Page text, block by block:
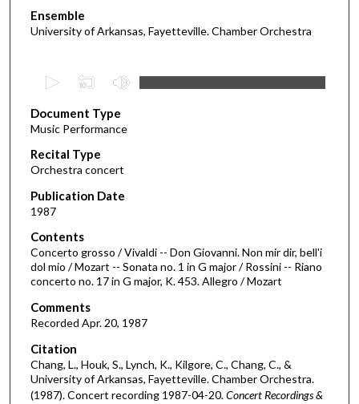
Ensemble
University of Arkansas, Fayetteville. Chamber Orchestra
e
c
o
n
d
s
o
f
4
m
n
u
t
Document Type
Music Performance
Recital Type
Orchestra concert
Publication Date
1987
Contents
Concerto grosso / Vivaldi -- Don Giovanni. Non mir dir, bell'i
dol mio / Mozart -- Sonata no. 1 in G major / Rossini -- Riano
concerto no. 17 in G major, K. 453. Allegro / Mozart
Comments
Recorded Apr. 20, 1987
Citation
Chang, L., Houk, S., Lynch, K., Kilgore, C., Chang, C., &
University of Arkansas, Fayetteville. Chamber Orchestra.
(1987). Concert recording 1987-04-20.Concert Recordings &